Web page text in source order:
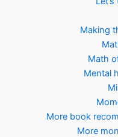
Making
Math
Mental
More book
More